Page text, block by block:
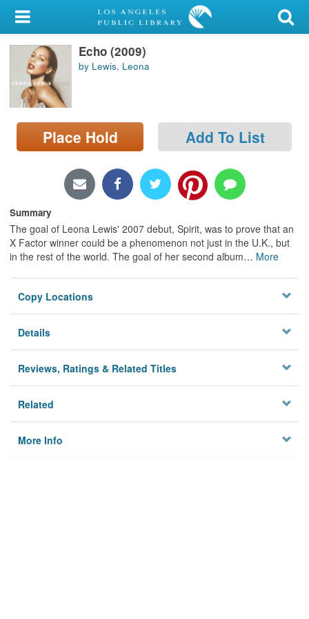
My Account
Library Card
Sign In
Search
Locations/Hours (external
Echo (2009)
by Lewis, Leona
Place Hold Add To List
Summary
The goal of Leona Lewis' 2007 debut, Spirit, was to prove that an
X Factor winner could be a phenomenon not just in the U.K., but
in the rest of the world. The goal of her second album… More
Copy Locations
Details
Reviews, Ratings & Related Titles
Related
More Info